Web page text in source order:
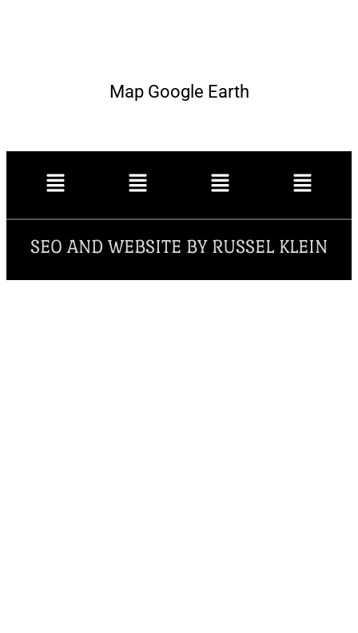
Map Google Earth
SEO AND WEBSITE BY RUSSEL KLEIN